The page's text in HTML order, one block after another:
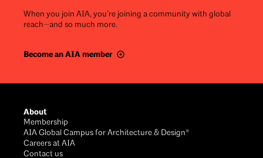
When you join AIA, you’re joining a community with global
reach—and so much more.
Become an AIA member
About
Membership
AIA Global Campus for Architecture & Design®
Careers at AIA
Contact us